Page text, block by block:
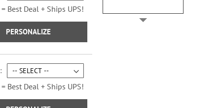
Best Deal + Ships UPS!
PERSONALIZE
Best Deal + Ships UPS!